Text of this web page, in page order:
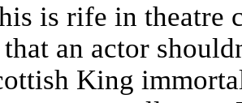
is rife in theatre
an actor
King